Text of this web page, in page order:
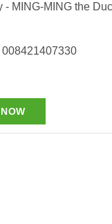
- MING-MING the